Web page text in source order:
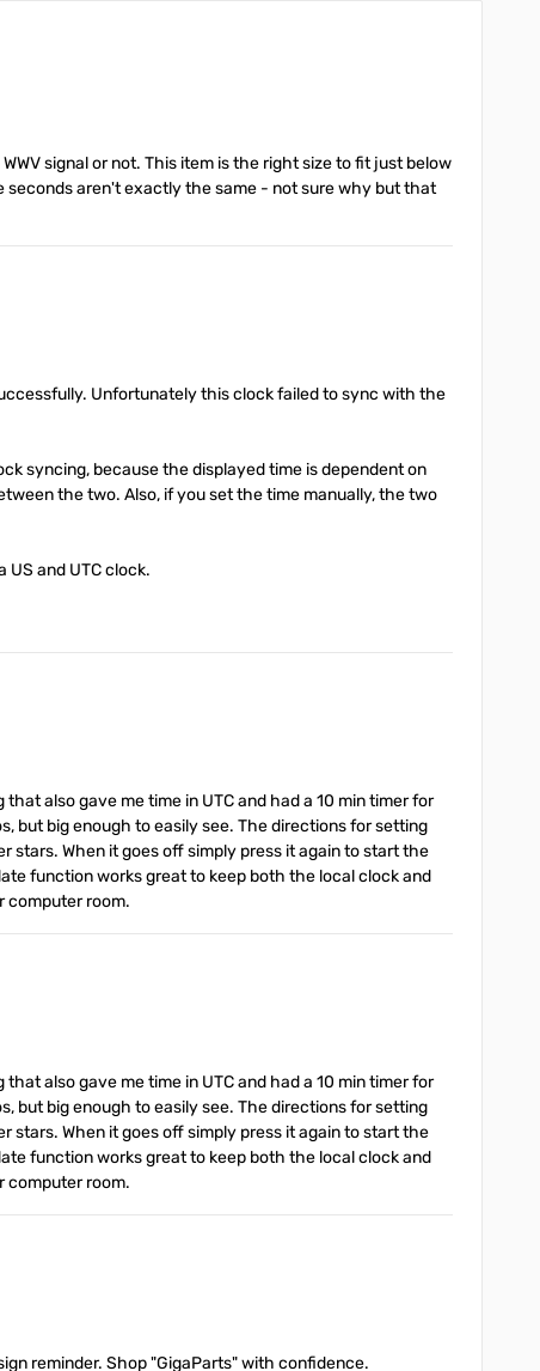
signal or not. This item is the right size to fit just below
seconds aren't exactly the same - not sure why but that
Unfortunately this clock failed to sync with the
syncing, because the displayed time is dependent on
the two. Also, if you set the time manually, the two
and UTC clock.
also gave me time in UTC and had a 10 min timer for
but big enough to easily see. The directions for setting
When it goes off simply press it again to start the
function works great to keep both the local clock and
computer room.
also gave me time in UTC and had a 10 min timer for
but big enough to easily see. The directions for setting
When it goes off simply press it again to start the
function works great to keep both the local clock and
computer room.
reminder. Shop "GigaParts" with confidence.